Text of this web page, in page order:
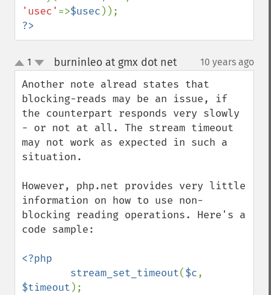
'usec' =>$usec
?>
up
down
1 burninleo at gmx dot net¶ 10 years ago
Another note alread states that
blocking-reads may be an issue, if
the counterpart responds very slowly
- or not at all. The stream timeout
may not work as expected in such a
situation.
However, php.net provides very little
information on how to use non-
blocking reading operations. Here's a
code sample:
<?php
        stream_set_timeout
($c
$timeout );